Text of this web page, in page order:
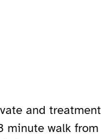
and treatment
minute walk from